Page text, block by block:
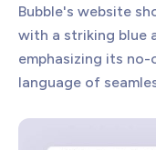
Bubble's website
with a striking blue
emphasizing its
language of